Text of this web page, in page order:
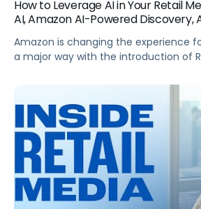
How to Leverage AI in Your Retail
AI, Amazon AI-Powered Discovery,
Amazon is changing the experience
a major way with the introduction of
Day 2025 will be a proving ground
shopping tools and for vendors
strategy. What are these tools and